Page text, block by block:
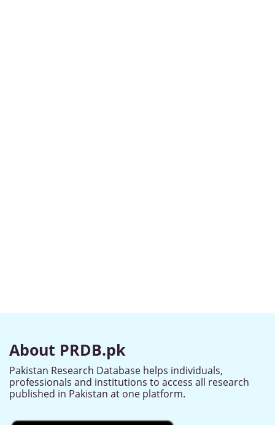
About PRDB.pk
Pakistan Research Database helps individuals,
professionals and institutions to access all research
published in Pakistan at one platform.